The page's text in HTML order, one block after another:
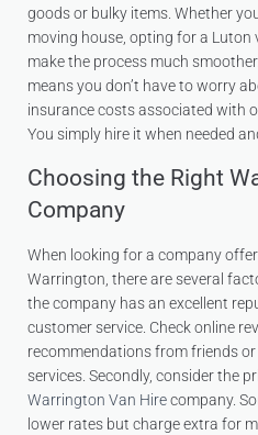
goods or bulky items. Whether
moving house, opting for a Luton
make the process much
means you don’t have to worry
insurance costs associated with
You simply hire it when needed
Choosing the Right
Company
When looking for a company
Warrington, there are several
the company has an excellent
customer service. Check online
recommendations from friends
services. Secondly, consider the
Warrington Van Hirecompany.
lower rates but charge extra for